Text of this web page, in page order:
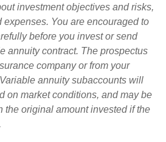
investment objectives and risks,
You are encouraged to
before you invest or send
annuity contract. The prospectus
company or from your
annuity subaccounts will
on market conditions, and may be
the original amount invested if the